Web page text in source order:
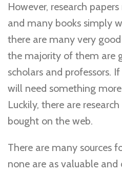
However, research
and many books simply
there are many very
the majority of them are
scholars and professors.
will need something
Luckily, there are
bought on the web.
There are many sources
none are as valuable and